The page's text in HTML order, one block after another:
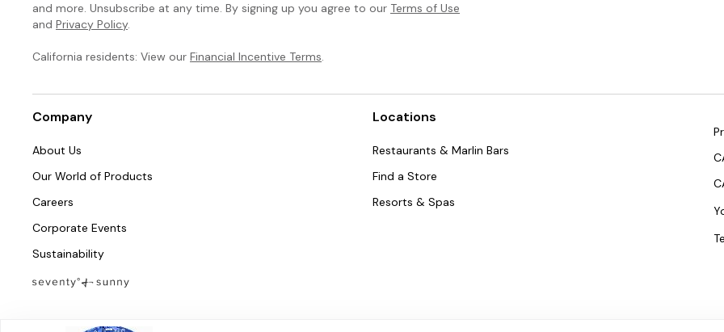
and more. Unsubscribe at any time. By signing up you agree to our Terms of Use
and Privacy Policy.
California residents: View our Financial Incentive Terms.
Company
About Us
Our World of Products
Careers
Corporate Events
Sustainability
Locations
Restaurants & Marlin Bars
Find a Store
Resorts & Spas